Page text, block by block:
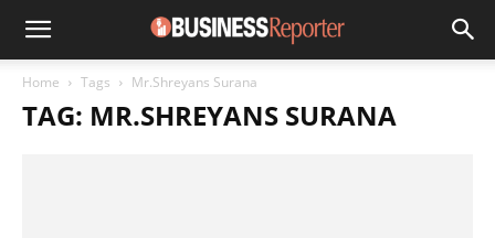
Home Tags Mr.Shreyans Surana
TAG: MR.SHREYANS SURANA